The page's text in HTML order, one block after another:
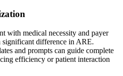
with medical necessity and payer
significant difference in ARE.
and prompts can guide complete
efficiency or patient interaction